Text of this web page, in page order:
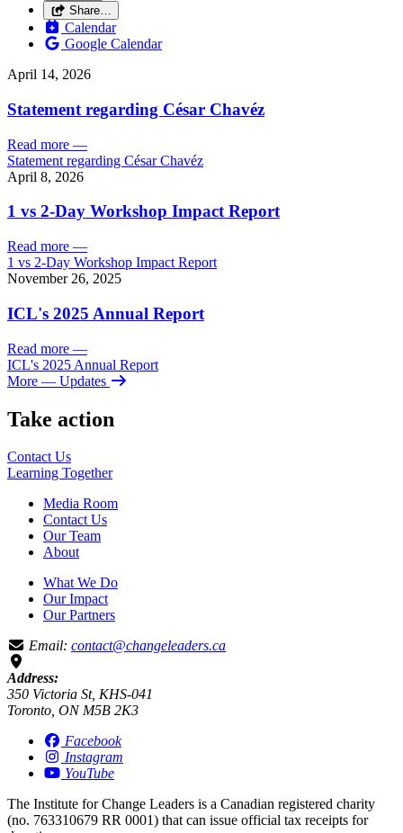
Share…
Calendar
Google Calendar
April 14, 2026
Statement regarding César Chavéz
Read more —
Statement regarding César Chavéz
April 8, 2026
1 vs 2-Day Workshop Impact Report
Read more —
1 vs 2-Day Workshop Impact Report
November 26, 2025
ICL's 2025 Annual Report
Read more —
ICL's 2025 Annual Report
More — Updates
Take action
Contact Us
Learning Together
Media Room
Contact Us
Our Team
About
What We Do
Our Impact
Our Partners
Email: contact@changeleaders.ca
Address:
350 Victoria St, KHS-041
Toronto, ON M5B 2K3
Facebook
Instagram
YouTube
The Institute for Change Leaders is a Canadian registered charity
(no. 763310679 RR 0001) that can issue official tax receipts for